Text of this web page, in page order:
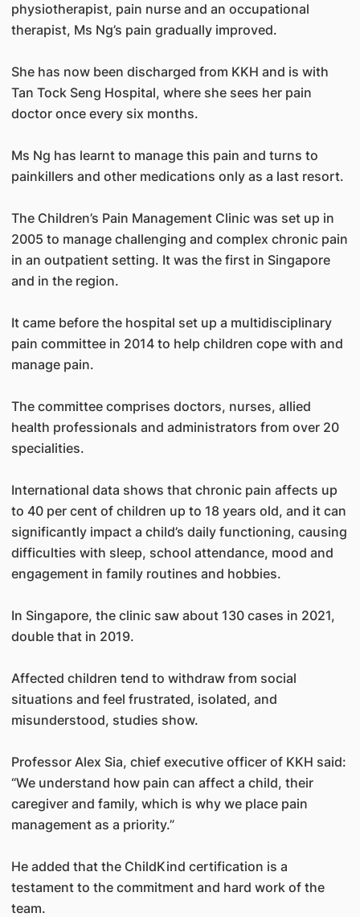
physiotherapist, pain nurse and an occupational
therapist, Ms Ng’s pain gradually improved.
She has now been discharged from KKH and is with
Tan Tock Seng Hospital, where she sees her pain
doctor once every six months.
Ms Ng has learnt to manage this pain and turns to
painkillers and other medications only as a last resort.
The Children’s Pain Management Clinic was set up in
2005 to manage challenging and complex chronic pain
in an outpatient setting. It was the first in Singapore
and in the region.
It came before the hospital set up a multidisciplinary
pain committee in 2014 to help children cope with and
manage pain.
The committee comprises doctors, nurses, allied
health professionals and administrators from over 20
specialities.
International data shows that chronic pain affects up
to 40 per cent of children up to 18 years old, and it can
significantly impact a child’s daily functioning, causing
difficulties with sleep, school attendance, mood and
engagement in family routines and hobbies.
In Singapore, the clinic saw about 130 cases in 2021,
double that in 2019.
Affected children tend to withdraw from social
situations and feel frustrated, isolated, and
misunderstood, studies show.
Professor Alex Sia, chief executive officer of KKH said:
“We understand how pain can affect a child, their
caregiver and family, which is why we place pain
management as a priority.”
He added that the ChildKind certification is a
testament to the commitment and hard work of the
team.